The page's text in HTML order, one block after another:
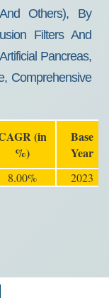
Others), By
Filters And
Pancreas,
Comprehensive
(in
%)
Base
Year
8.00% 2023